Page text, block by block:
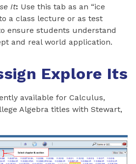
It: Use this tab as an “ice
a class lecture or as test
ensure students understand
and real world application.
Explore Its
available for Calculus,
Algebra titles with Stewart,